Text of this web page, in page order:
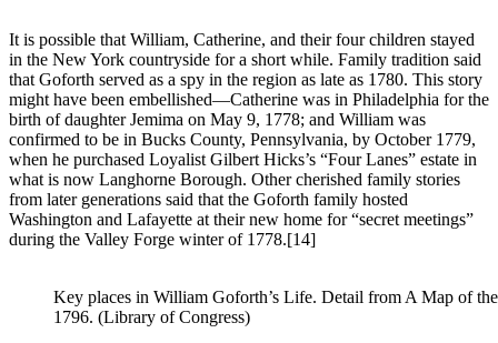
It is possible that William, Catherine, and their four children stayed
in the New York countryside for a short while. Family tradition said
that Goforth served as a spy in the region as late as 1780. This story
might have been embellished—Catherine was in Philadelphia for the
birth of daughter Jemima on May 9, 1778; and William was
confirmed to be in Bucks County, Pennsylvania, by October 1779,
when he purchased Loyalist Gilbert Hicks’s “Four Lanes” estate in
what is now Langhorne Borough. Other cherished family stories
from later generations said that the Goforth family hosted
Washington and Lafayette at their new home for “secret meetings”
during the Valley Forge winter of 1778.[14]
Key places in William Goforth’s Life. Detail from A Map of
1796. (Library of Congress)